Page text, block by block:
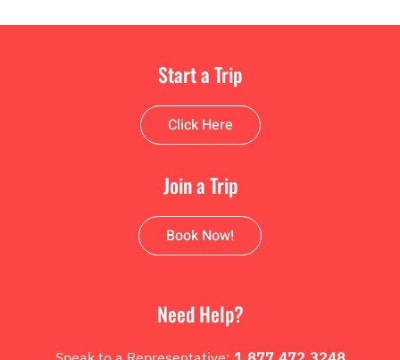
Start a Trip
Click Here
Join a Trip
Book Now!
Need Help?